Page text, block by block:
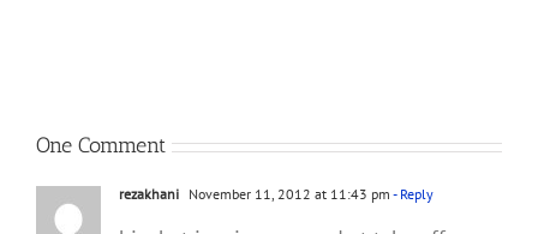
One Comment
rezakhani November 11, 2012 at 11:43 pm - Reply